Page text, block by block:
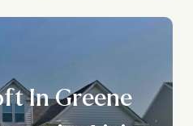
In Greene